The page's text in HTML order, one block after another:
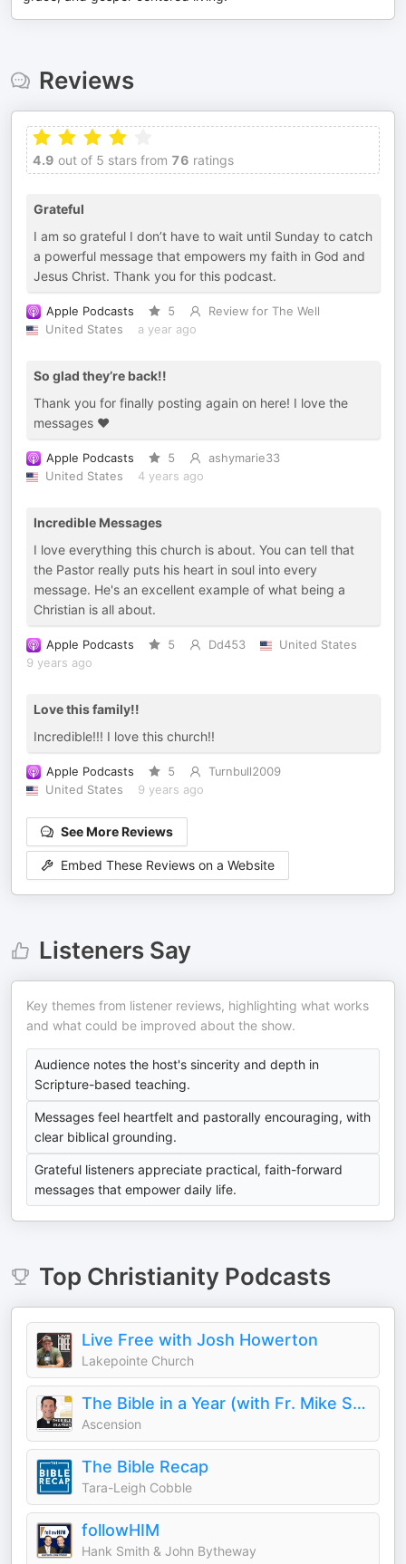
Reviews
4.9 out of 5 stars from 76 ratings
Grateful
I am so grateful I don’t have to wait until Sunday to catch
a powerful message that empowers my faith in God and
Jesus Christ. Thank you for this podcast.
Apple Podcasts 5
Review for The Well
United States
a year ago
So glad they’re back!!
Thank you for finally posting again on here! I love the
messages ❤️
Apple Podcasts 5
ashymarie33
United States
4 years ago
Incredible Messages
I love everything this church is about. You can tell that
the Pastor really puts his heart in soul into every
message. He's an excellent example of what being a
Christian is all about.
Apple Podcasts 5 Dd453
United States
9 years ago
Love this family!!
Incredible!!! I love this church!!
Apple Podcasts 5
Turnbull2009
United States
9 years ago
See More Reviews
Embed These Reviews on a Website
Listeners Say
Key themes from listener reviews, highlighting what works
and what could be improved about the show.
Audience notes the host's sincerity and depth in
Scripture-based teaching.
Messages feel heartfelt and pastorally encouraging, with
clear biblical grounding.
Grateful listeners appreciate practical, faith-forward
messages that empower daily life.
Top ChristianityPodcasts
Live Free with Josh Howerton
Lakepointe Church
The Bible in a Year (with Fr. Mike Schmitz)
Ascension
The Bible Recap
Tara-Leigh Cobble
followHIM
Hank Smith & John Bytheway